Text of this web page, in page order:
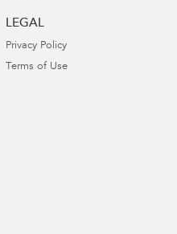
LEGAL
Privacy Policy
Terms of Use